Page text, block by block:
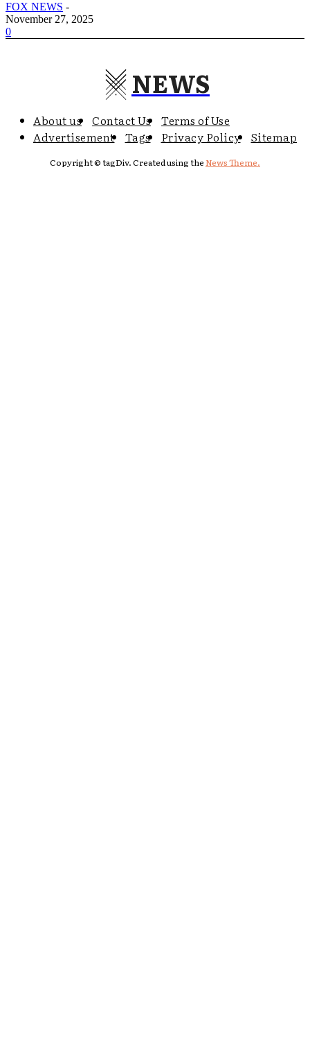
FOX NEWS -
November 27, 2025
0
NEWS
About us Contact Us
Terms of Use
Advertisement
Tags Privacy Policy Sitemap
Copyright © tagDiv. Created using theNews Theme.